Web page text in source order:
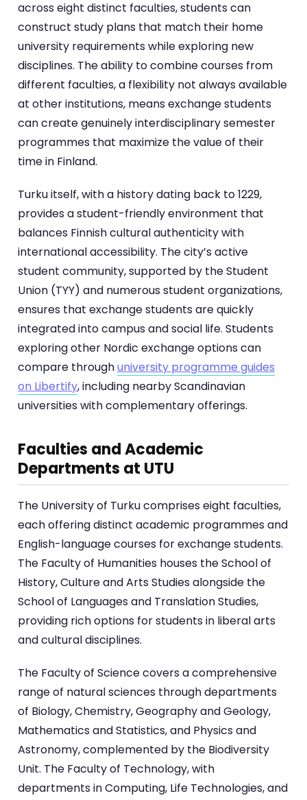
across eight distinct faculties, students can
construct study plans that match their home
university requirements while exploring new
disciplines. The ability to combine courses from
different faculties, a flexibility not always available
at other institutions, means exchange students
can create genuinely interdisciplinary semester
programmes that maximize the value of their
time in Finland.
Turku itself, with a history dating back to 1229,
provides a student-friendly environment that
balances Finnish cultural authenticity with
international accessibility. The city’s active
student community, supported by the Student
Union (TYY) and numerous student organizations,
ensures that exchange students are quickly
integrated into campus and social life. Students
exploring other Nordic exchange options can
compare throughuniversity programme guides
on Libertify, including nearby Scandinavian
universities with complementary offerings.
Faculties and Academic
Departments at UTU
The University of Turku comprises eight faculties,
each offering distinct academic programmes and
English-language courses for exchange students.
The Faculty of Humanities houses the School of
History, Culture and Arts Studies alongside the
School of Languages and Translation Studies,
providing rich options for students in liberal arts
and cultural disciplines.
The Faculty of Science covers a comprehensive
range of natural sciences through departments
of Biology, Chemistry, Geography and Geology,
Mathematics and Statistics, and Physics and
Astronomy, complemented by the Biodiversity
Unit. The Faculty of Technology, with
departments in Computing, Life Technologies, and